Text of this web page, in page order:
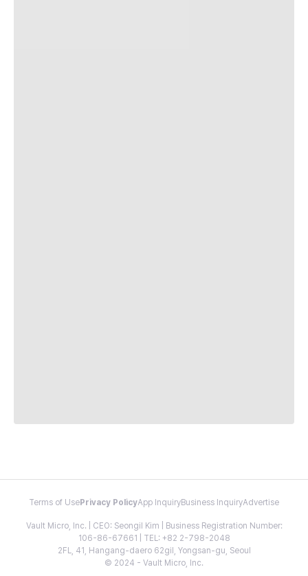
Terms of Use Privacy PolicyApp InquiryBusiness InquiryAdvertise
Vault Micro, Inc. | CEO: Seongil Kim | Business Registration Number:
106-86-67661 | TEL: +82 2-798-2048
2FL, 41, Hangang-daero 62gil, Yongsan-gu, Seoul
© 2024 - Vault Micro, Inc.